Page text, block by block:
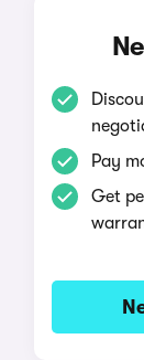
Pay
Get